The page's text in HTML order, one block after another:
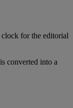
clock for the editorial
is converted into a